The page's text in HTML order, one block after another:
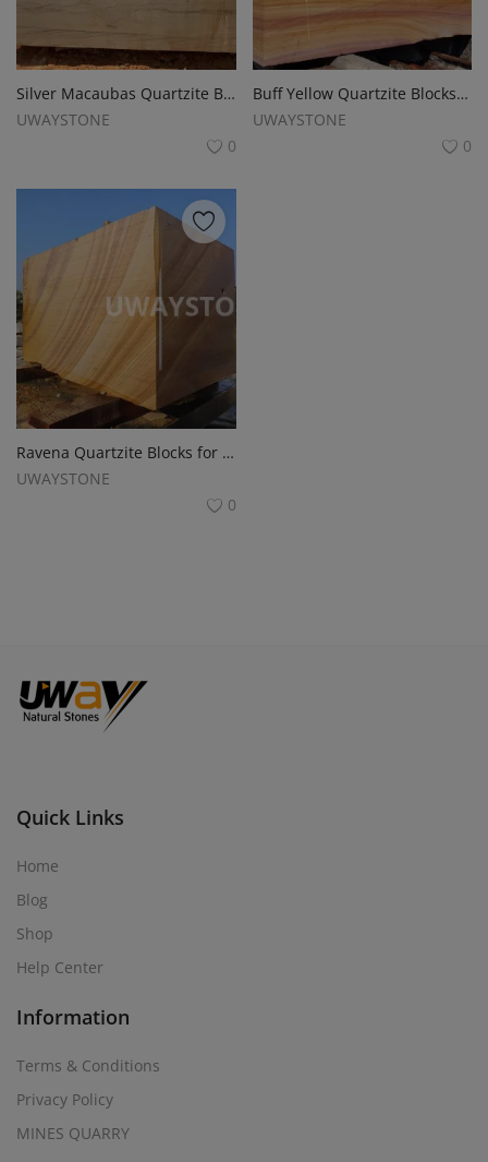
Silver Macaubas Quartzite Blocks for Slabs, Monuments and Tombstones
UWAYSTONE
0
Buff Yellow Quartzite Blocks for Monuments, Tombstones and Slabs
UWAYSTONE
0
Ravena Quartzite Blocks for Monuments , Headstone and Tombstones
UWAYSTONE
0
Quick Links
Home
Blog
Shop
Help Center
Information
Terms & Conditions
Privacy Policy
MINES QUARRY